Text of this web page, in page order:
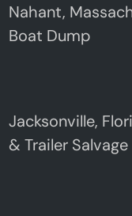
Nahant,
Boat Dump
Jacksonville,
& Trailer Salvage